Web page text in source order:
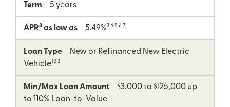
Term 5 years
APR8 as low as 5.49%3 4 5 6 7
Loan Type
New or Refinanced New Electric
Vehicle 1 2 3
Min/Max Loan Amount
$3,000 to $125,000 up
to 110% Loan-to-Value